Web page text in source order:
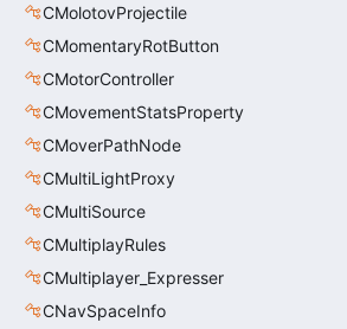
CMolotovProjectile
CMomentaryRotButton
CMotorController
CMovementStatsProperty
CMoverPathNode
CMultiLightProxy
CMultiSource
CMultiplayRules
CMultiplayer_Expresser
CNavSpaceInfo